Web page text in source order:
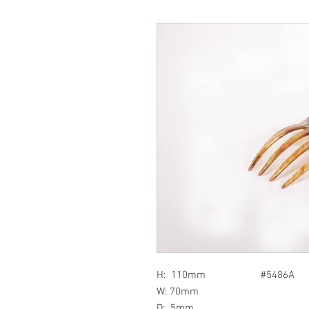
H: 110mm #5486A
W: 70mm